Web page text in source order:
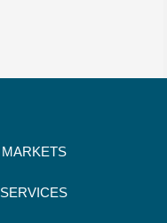
MARKETS
SERVICES